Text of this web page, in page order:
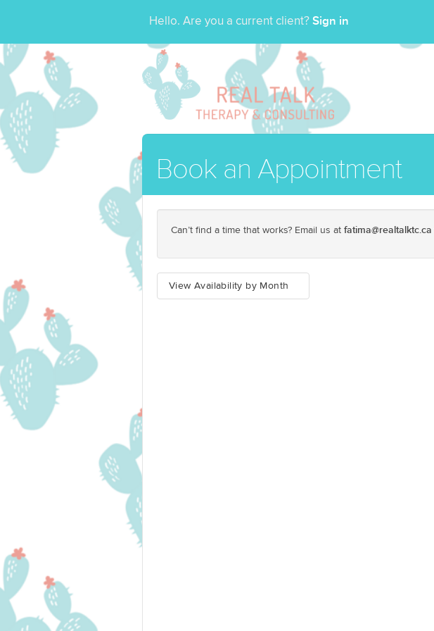
Hello. Are you a current client? Sign in
Book an Appointment
Can’t find a time that works? Email us at fatima@realtalktc.ca
View Availability by Month